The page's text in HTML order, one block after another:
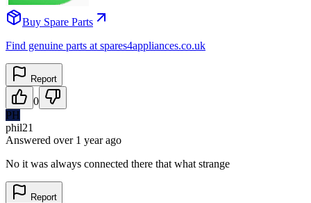
Buy Spare Parts
Find genuine parts at spares4appliances.co.uk
Report
0
PH
phil21
Answered over 1 yearago
No it was always connected there that what strange
Report